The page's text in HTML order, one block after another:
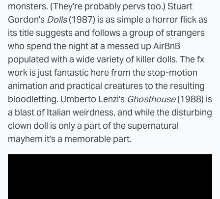
monsters. (They're probably pervs too.) Stuart
Gordon's Dolls(1987) is as simple a horror flick as
its title suggests and follows a group of strangers
who spend the night at a messed up AirBnB
populated with a wide variety of killer dolls. The fx
work is just fantastic here from the stop-motion
animation and practical creatures to the resulting
bloodletting. Umberto Lenzi's Ghosthouse(1988) is
a blast of Italian weirdness, and while the disturbing
clown doll is only a part of the supernatural
mayhem it's a memorable part.